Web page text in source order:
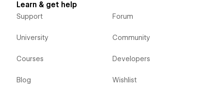
Learn & get help
Support
University
Courses
Blog
Forum
Community
Developers
Wishlist